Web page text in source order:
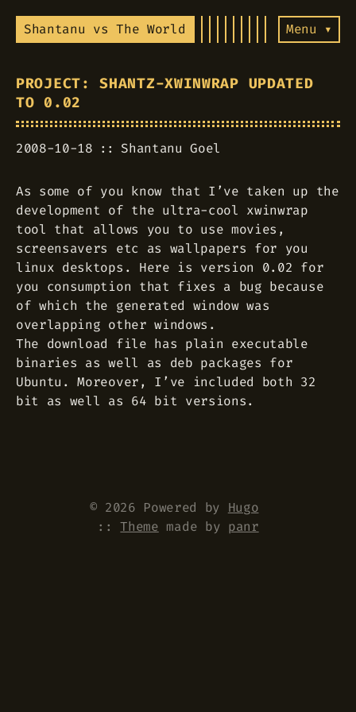
Shantanu vs The World Menu ▾
PROJECT: SHANTZ-XWINWRAP UPDATED
TO 0.02
2008-10-18 Shantanu Goel
As some of you know that I’ve taken up the
development of the ultra-cool xwinwrap
tool that allows you to use movies,
screensavers etc as wallpapers for you
linux desktops. Here is version 0.02 for
you consumption that fixes a bug because
of which the generated window was
overlapping other windows.
The download file has plain executable
binaries as well as deb packages for
Ubuntu. Moreover, I’ve included both 32
bit as well as 64 bit versions.
© 2026 Powered by Hugo
::Theme made by panr